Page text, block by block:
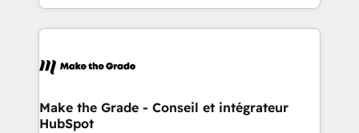
outil et des données partagées • Amélioration de la
collecte et de l’analyse des données pour des
de la productivité des équipes Notre équipe de 30
avec un engagement total, alignant processus
métiers et technologie, et guidant vos équipes à
Make the Grade - Conseil et intégrateur
HubSpot